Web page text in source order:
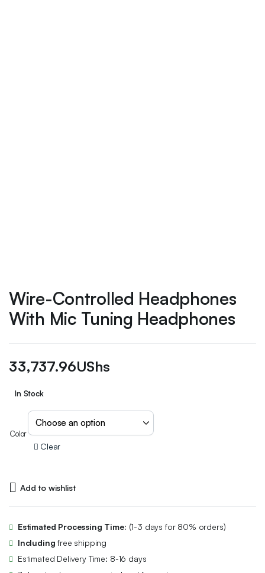
Wire-Controlled Headphones
With Mic Tuning Headphones
33,737.96UShs
In Stock
Color
Clear
Add to wishlist
Estimated Processing Time: (1-3 days for 80% orders)
Including free shipping
Estimated Delivery Time: 8-16 days